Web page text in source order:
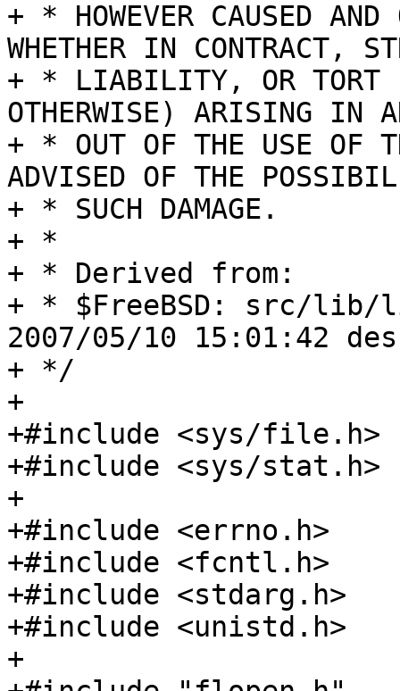
+ * HOWEVER CAUSED
WHETHER IN CONTRACT,
+ * LIABILITY, OR TORT
OTHERWISE) ARISING IN
+ * OUT OF THE USE OF
ADVISED OF THE
+ * SUCH DAMAGE.
+ *
+ * Derived from:
+ * $FreeBSD: src/
2007/05/10 15:01:42
+ */
+
+#include <sys/file.h>
+#include <sys/stat.h>
+
+#include <errno.h>
+#include <fcntl.h>
+#include <stdarg.h>
+#include <unistd.h>
+